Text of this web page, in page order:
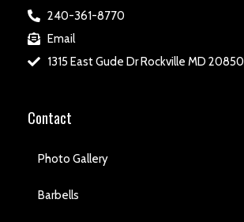
240-361-8770
Email
1315 East Gude Dr Rockville MD 20850
Contact
Photo Gallery
Barbells